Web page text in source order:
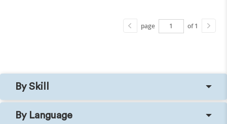
page of 1
By Skill
By Language